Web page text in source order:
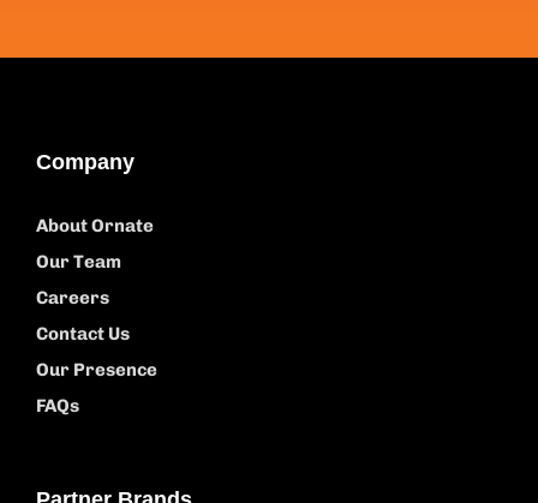
Company
About Ornate
Our Team
Careers
Contact Us
Our Presence
FAQs